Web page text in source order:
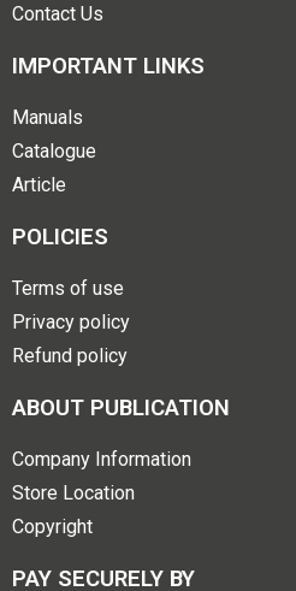
Contact Us
IMPORTANT LINKS
Manuals
Catalogue
Article
POLICIES
Terms of use
Privacy policy
Refund policy
ABOUT PUBLICATION
Company Information
Store Location
Copyright
PAY SECURELY BY